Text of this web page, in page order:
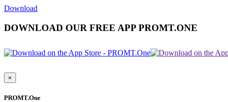
Download
DOWNLOAD OUR FREE APP PROMT.ONE
×
PROMT.One